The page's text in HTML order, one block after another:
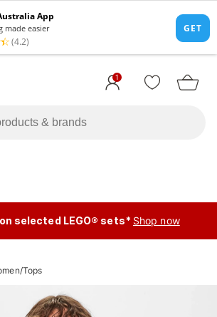
1
selected LEGO® sets* Shop now
/Tops